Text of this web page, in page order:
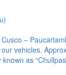
–
vehicles.
as